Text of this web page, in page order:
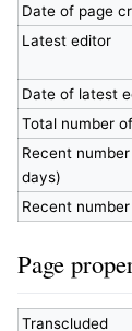
Date of page
Latest editor
Date of latest
Total number
Recent
days)
Recent
Page
Transcluded